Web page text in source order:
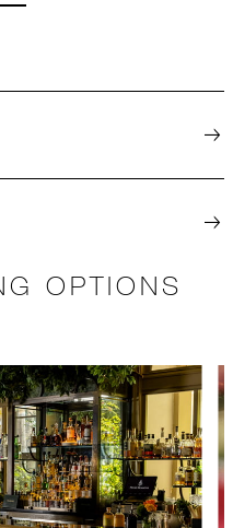
OPTIONS